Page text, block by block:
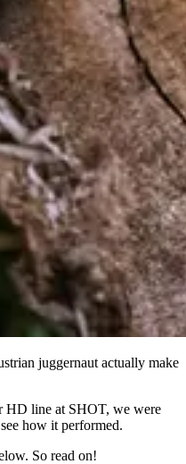
juggernaut actually make
HD line at SHOT, we were
how it performed.
So read on!